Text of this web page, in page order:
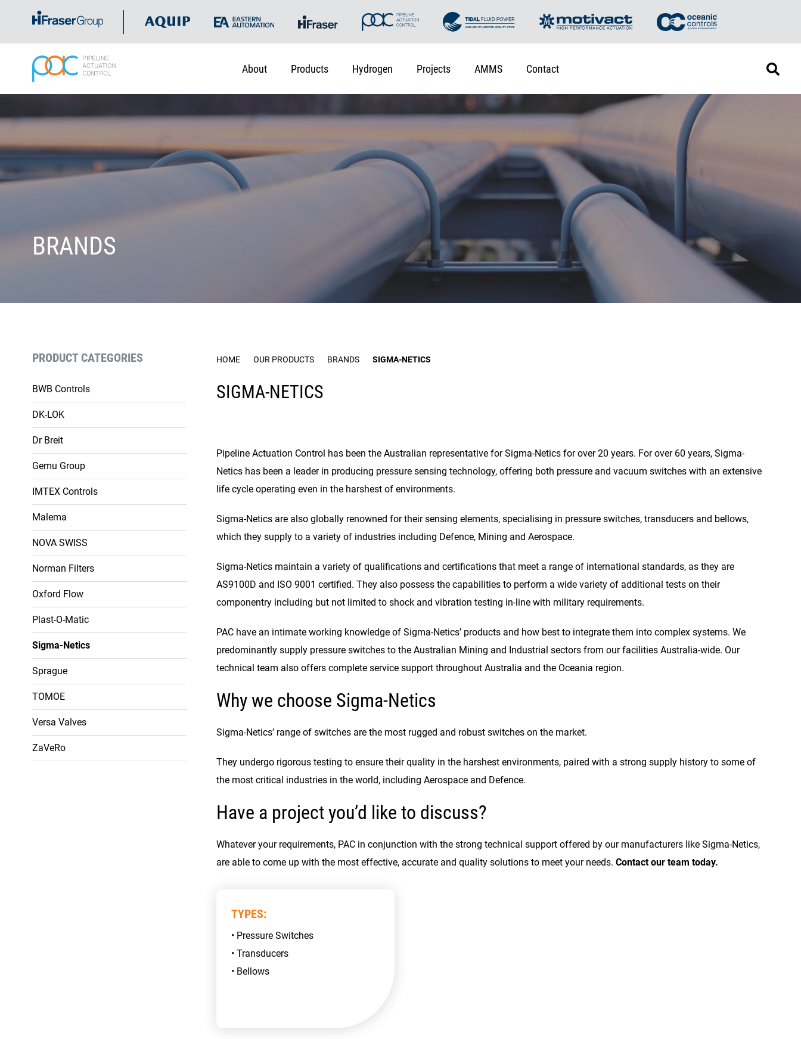
About Products Hydrogen Projects AMMS Contact
BRANDS
PRODUCT CATEGORIES
BWB Controls
DK-LOK
Dr Breit
Gemu Group
IMTEX Controls
Malema
NOVA SWISS
Norman Filters
Oxford Flow
Plast-O-Matic
Sigma-Netics
Sprague
TOMOE
Versa Valves
ZaVeRo
HOME OUR PRODUCTS BRANDS SIGMA-NETICS
SIGMA-NETICS
Pipeline Actuation Control has been the Australian representative for Sigma-Netics for over 20 years. For over 60 years, Sigma-
Netics has been a leader in producing pressure sensing technology, offering both pressure and vacuum switches with an extensive
life cycle operating even in the harshest of environments.
Sigma-Netics are also globally renowned for their sensing elements, specialising in pressure switches, transducers and bellows,
which they supply to a variety of industries including Defence, Mining and Aerospace.
Sigma-Netics maintain a variety of qualifications and certifications that meet a range of international standards, as they are
AS9100D and ISO 9001 certified. They also possess the capabilities to perform a wide variety of additional tests on their
componentry including but not limited to shock and vibration testing in-line with military requirements.
PAC have an intimate working knowledge of Sigma-Netics’ products and how best to integrate them into complex systems. We
predominantly supply pressure switches to the Australian Mining and Industrial sectors from our facilities Australia-wide. Our
technical team also offers complete service support throughout Australia and the Oceania region.
Why we choose Sigma-Netics
Sigma-Netics’ range of switches are the most rugged and robust switches on the market.
They undergo rigorous testing to ensure their quality in the harshest environments, paired with a strong supply history to some of
the most critical industries in the world, including Aerospace and Defence.
Have a project you’d like to discuss?
Whatever your requirements, PAC in conjunction with the strong technical support offered by our manufacturers like Sigma-Netics,
are able to come up with the most effective, accurate and quality solutions to meet your needs. Contact our team today.
TYPES:
• Pressure Switches
• Transducers
• Bellows